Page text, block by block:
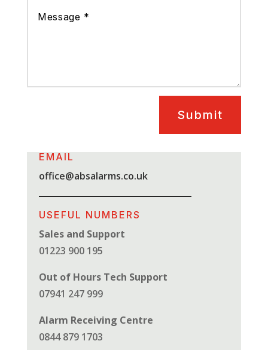
Submit
EMAIL
office@absalarms.co.uk
USEFUL NUMBERS
Sales and Support
01223 900 195
Out of Hours Tech Support
07941 247 999
Alarm Receiving Centre
0844 879 1703